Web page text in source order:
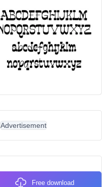
Advertisement
Free download